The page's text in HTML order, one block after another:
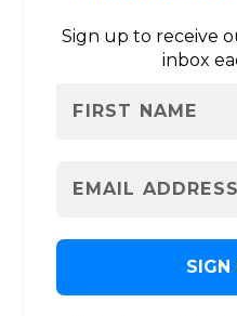
Sign up to receive
inbox